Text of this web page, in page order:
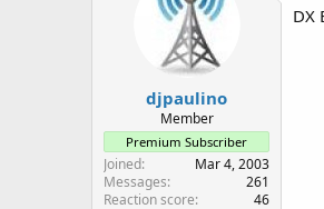
djpaulino
Member
Premium Subscriber
Joined
Mar 4, 2003
Messages
261
Reaction score
46
DX